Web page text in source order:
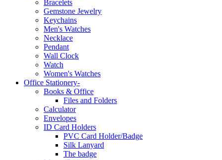
Bracelets
Gemstone Jewelry
Keychains
Men's Watches
Necklace
Pendant
Wall Clock
Watch
Women's Watches
Office Stationery-
Books & Office
Files and Folders
Calculator
Envelopes
ID Card Holders
PVC Card Holder/Badge
Silk Lanyard
The badge